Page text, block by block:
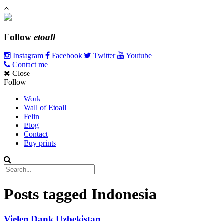
Follow etoall
Instagram Facebook Twitter
Youtube
Contact me
Close
Follow
Work
Wall of Etoall
Felin
Blog
Contact
Buy prints
Posts tagged Indonesia